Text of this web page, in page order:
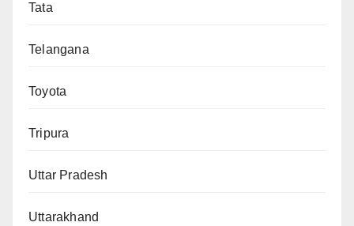
Tata
Telangana
Toyota
Tripura
Uttar Pradesh
Uttarakhand